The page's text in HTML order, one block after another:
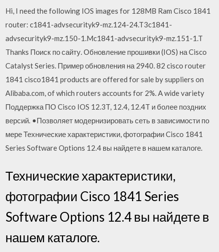
Hi, I need the following IOS images for 128MB Ram Cisco 1841
router: c1841-advsecurityk9-mz.124-24.T3c1841-
advsecurityk9-mz.150-1.Mc1841-advsecurityk9-mz.151-1.T
Thanks Поиск по сайту. Обновление прошивки (IOS) на Cisco
Catalyst Series. Пример обновления на 2940. 82 cisco router
1841 cisco1841 products are offered for sale by suppliers on
Alibaba.com, of which routers accounts for 2%. A wide variety
Поддержка ПО Cisco IOS 12.3T, 12.4, 12.4T и более поздних
версий. •Позволяет модернизировать сеть в зависимости по
мере Технические характеристики, фотографии Cisco 1841
Series Software Options 12.4 вы найдете в нашем каталоге.
Технические характеристики,
фотографии Cisco 1841 Series
Software Options 12.4 вы найдете в
нашем каталоге.